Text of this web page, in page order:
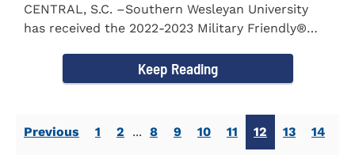
CENTRAL, S.C. –Southern Wesleyan University
has received the 2022-2023 Military Friendly®
Keep Reading
Previous 1 2 ... 8 9 10 11 12 13 14